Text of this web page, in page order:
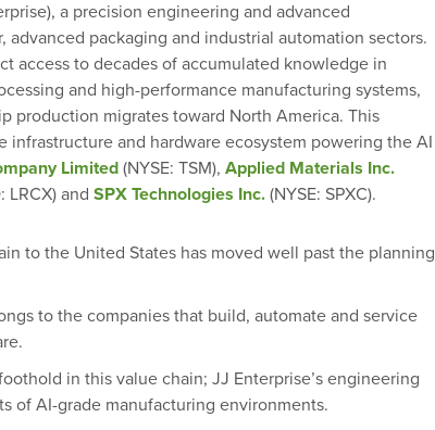
a precision engineering and advanced
packaging and industrial automation sectors.
access to decades of accumulated knowledge in
and high-performance manufacturing systems,
production migrates toward North America. This
and hardware ecosystem powering the AI
Limited (NYSE: TSM), Applied Materials Inc.
LRCX) and SPX Technologies Inc. (NYSE: SPXC).
to the United States has moved well past the planning
to the companies that build, automate and service
in this value chain; JJ Enterprise’s engineering
of AI-grade manufacturing environments.